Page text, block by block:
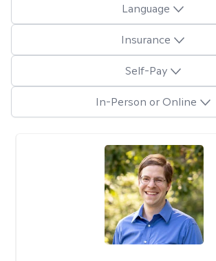
Language
Insurance
Self-Pay
In-Person or Online